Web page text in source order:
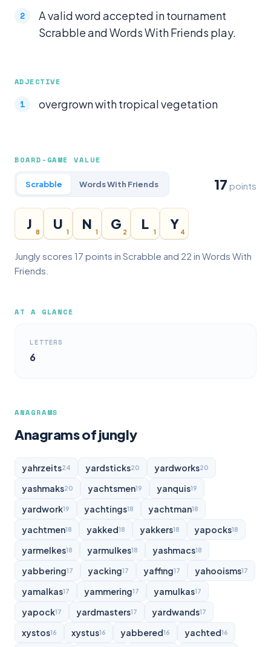
A valid word accepted in tournament
Scrabble and Words With Friends play.
ADJECTIVE
overgrown with tropical vegetation
BOARD-GAME VALUE
Scrabble Words With Friends 17 points
J
8
U
1
N
1
G
2
L
1
Y
4
Jungly scores 17 points in Scrabble and 22 in Words With
Friends.
AT A GLANCE
LETTERS
6
ANAGRAMS
Anagrams of jungly
yahrzeits24 yardsticks20 yardworks20
yashmaks20 yachtsmen19 yanquis19
yardwork19 yachtings18 yachtman18
yachtmen18 yakked18 yakkers18 yapocks18
yarmelkes18 yarmulkes18 yashmacs18
yabbering17 yacking17 yaffing17 yahooisms17
yamalkas17 yammering17 yamulkas17
yapock17 yardmasters17 yardwands17
xystos16 xystus16 yabbered16 yachted16